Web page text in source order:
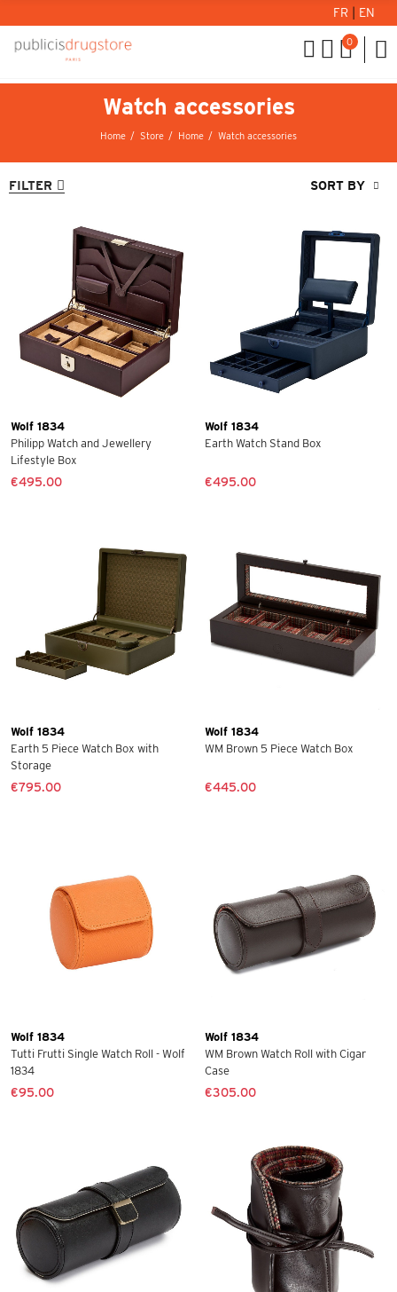
FR EN
0
Watch accessories
Home Store Home Watch accessories
FILTER SORT BY
Wolf 1834
Philipp Watch and Jewellery
Lifestyle Box
€495.00
Wolf 1834
Earth Watch Stand Box
€495.00
Wolf 1834
Earth 5 Piece Watch Box with
Storage
€795.00
Wolf 1834
WM Brown 5 Piece Watch Box
€445.00
Wolf 1834
Tutti Frutti Single Watch Roll - Wolf
1834
€95.00
Wolf 1834
WM Brown Watch Roll with Cigar
Case
€305.00